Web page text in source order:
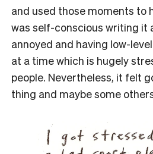
and used those moments to
was self-conscious writing it
annoyed and having low-
at a time which is hugely
people. Nevertheless, it felt
thing and maybe some